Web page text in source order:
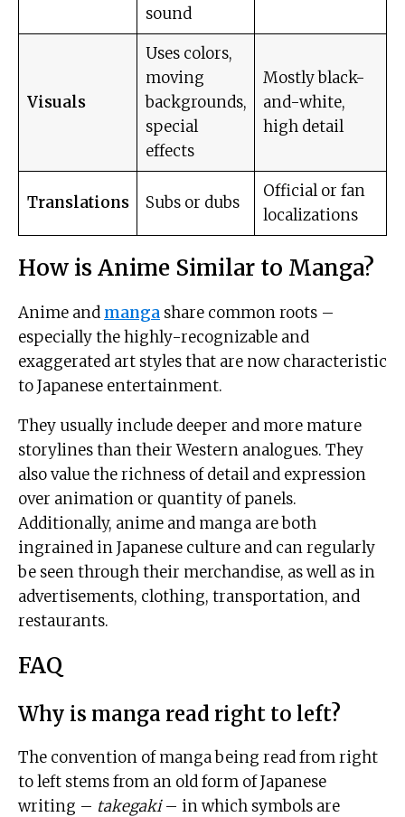
sound
Visuals
Uses colors,
moving
backgrounds,
special
effects
Mostly black-
and-white,
high detail
Translations Subs or dubs
Official or fan
localizations
How is Anime Similar to Manga?
Anime and manga share common roots –
especially the highly-recognizable and
exaggerated art styles that are now characteristic
to Japanese entertainment.
They usually include deeper and more mature
storylines than their Western analogues. They
also value the richness of detail and expression
over animation or quantity of panels.
Additionally, anime and manga are both
ingrained in Japanese culture and can regularly
be seen through their merchandise, as well as in
advertisements, clothing, transportation, and
restaurants.
FAQ
Why is manga read right to left?
The convention of manga being read from right
to left stems from an old form of Japanese
writing – takegaki– in which symbols are